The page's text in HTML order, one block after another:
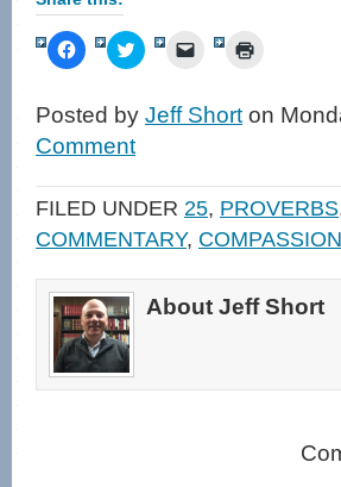
Click
to
Facebook
(Opens
in
new
Click
to
Twitter
(Opens
Click
link
to
in
new
window)
in
new
Posted by Jeff Short on
Comment
FILED UNDER 25, PROVERBS
COMMENTARY, COMPASSION
About Jeff Short